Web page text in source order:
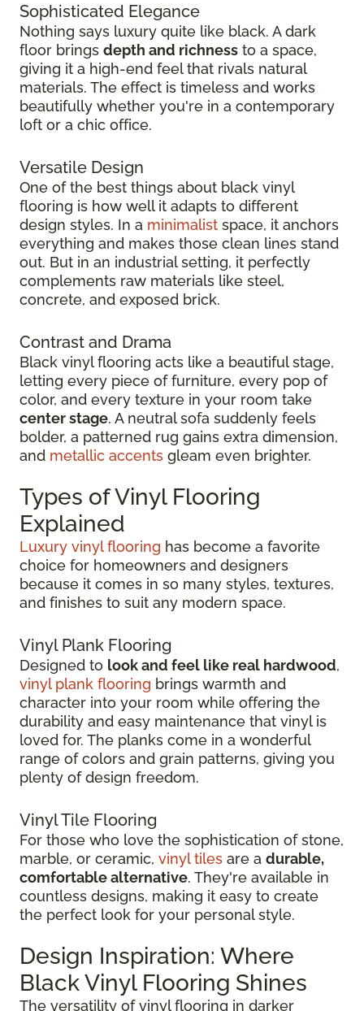
Sophisticated Elegance
Nothing says luxury quite like black. A dark
floor brings depth and richness to a space,
giving it a high-end feel that rivals natural
materials. The effect is timeless and works
beautifully whether you're in a contemporary
loft or a chic office.
Versatile Design
One of the best things about black vinyl
flooring is how well it adapts to different
design styles. In a minimalist space, it anchors
everything and makes those clean lines stand
out. But in an industrial setting, it perfectly
complements raw materials like steel,
concrete, and exposed brick.
Contrast and Drama
Black vinyl flooring acts like a beautiful stage,
letting every piece of furniture, every pop of
color, and every texture in your room take
center stage. A neutral sofa suddenly feels
bolder, a patterned rug gains extra dimension,
and metallic accents gleam even brighter.
Types of Vinyl Flooring
Explained
Luxury vinyl flooring has become a favorite
choice for homeowners and designers
because it comes in so many styles, textures,
and finishes to suit any modern space.
Vinyl Plank Flooring
Designed to look and feel like real hardwood,
vinyl plank flooring brings warmth and
character into your room while offering the
durability and easy maintenance that vinyl is
loved for. The planks come in a wonderful
range of colors and grain patterns, giving you
plenty of design freedom.
Vinyl Tile Flooring
For those who love the sophistication of stone,
marble, or ceramic, vinyl tiles are a durable,
comfortable alternative. They're available in
countless designs, making it easy to create
the perfect look for your personal style.
Design Inspiration: Where
Black Vinyl Flooring Shines
The versatility of vinyl flooring in darker